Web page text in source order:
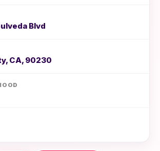
Blvd
CA, 90230